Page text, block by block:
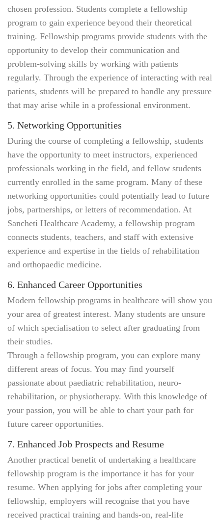
chosen profession. Students complete a fellowship
program to gain experience beyond their theoretical
training. Fellowship programs provide students with the
opportunity to develop their communication and
problem-solving skills by working with patients
regularly. Through the experience of interacting with real
patients, students will be prepared to handle any pressure
that may arise while in a professional environment.
5. Networking Opportunities
During the course of completing a fellowship, students
have the opportunity to meet instructors, experienced
professionals working in the field, and fellow students
currently enrolled in the same program. Many of these
networking opportunities could potentially lead to future
jobs, partnerships, or letters of recommendation. At
Sancheti Healthcare Academy, a fellowship program
connects students, teachers, and staff with extensive
experience and expertise in the fields of rehabilitation
and orthopaedic medicine.
6. Enhanced Career Opportunities
Modern fellowship programs in healthcare will show you
your area of greatest interest. Many students are unsure
of which specialisation to select after graduating from
their studies.
Through a fellowship program, you can explore many
different areas of focus. You may find yourself
passionate about paediatric rehabilitation, neuro-
rehabilitation, or physiotherapy. With this knowledge of
your passion, you will be able to chart your path for
future career opportunities.
7. Enhanced Job Prospects and Resume
Another practical benefit of undertaking a healthcare
fellowship program is the importance it has for your
resume. When applying for jobs after completing your
fellowship, employers will recognise that you have
received practical training and hands-on, real-life